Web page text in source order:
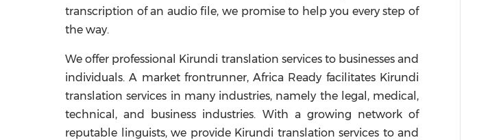
transcription of an audio file, we promise to help you every step of
the way.
We offer professional Kirundi translation services to businesses and
individuals. A market frontrunner, Africa Ready facilitates Kirundi
translation services in many industries, namely the legal, medical,
technical, and business industries. With a growing network of
reputable linguists, we provide Kirundi translation services to and